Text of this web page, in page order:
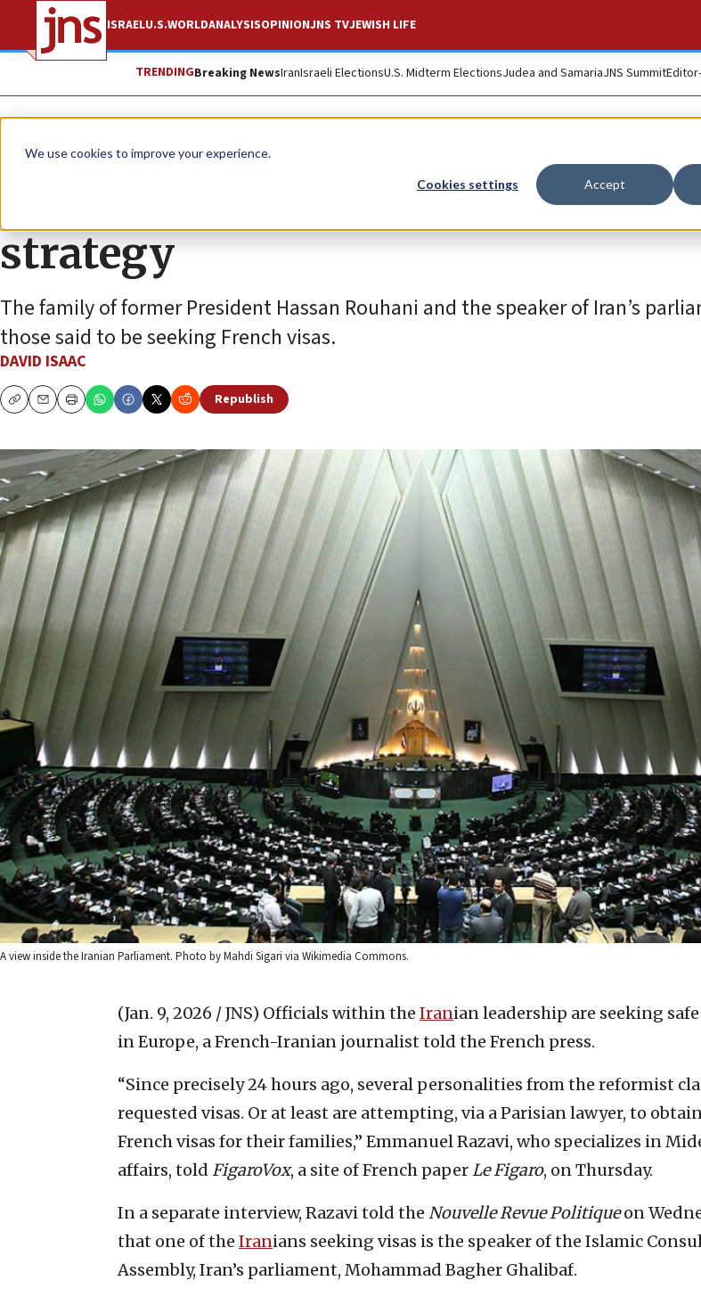
We use cookies to improve your experience.
Cookies settings Accept
ISRAELU.S.WORLDANALYSISOPINIONJNS TVJEWISH LIFE
TRENDINGBreaking NewsIranIsraeli ElectionsU.S. Midterm ElectionsJudea and SamariaJNS Summit
News World News
Iranian elite reportedly seeking
strategy
The family of former President Hassan Rouhani and the speaker of Iran’s
those said to be seeking French visas.
DAVID ISAAC
CopyEmailPrint
Republish
A view inside the Iranian Parliament. Photo by Mahdi Sigari via Wikimedia Commons.
(Jan. 9, 2026 / JNS) Officials within the Iranian leadership are seeking
in Europe, a French-Iranian journalist told the French press.
“Since precisely 24 hours ago, several personalities from the reformist
requested visas. Or at least are attempting, via a Parisian lawyer, to
French visas for their families,” Emmanuel Razavi, who specializes in
affairs, told FigaroVox, a site of French paperLe Figaro, on Thursday.
In a separate interview, Razavi told the Nouvelle Revue Politiqueon
that one of the Iranians seeking visas is the speaker of the Islamic
Assembly, Iran’s parliament, Mohammad Bagher Ghalibaf.